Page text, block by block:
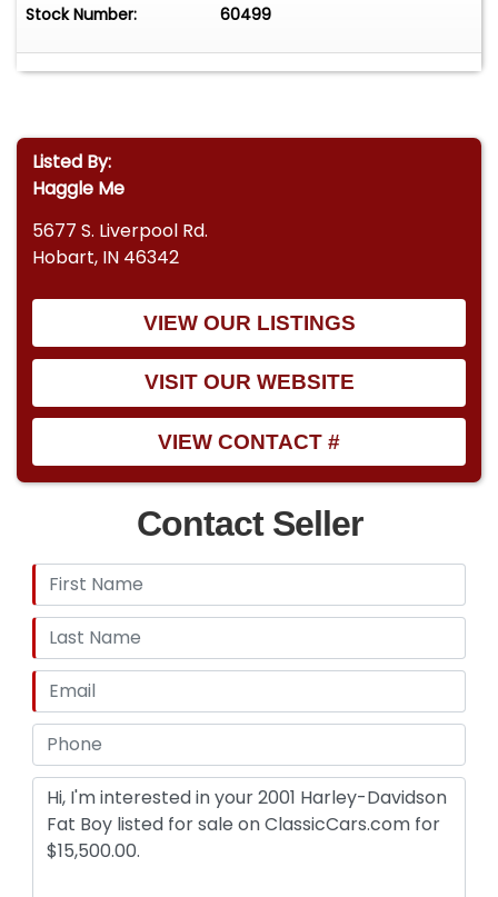
Stock Number: 60499
Listed By:
Haggle Me
5677 S. Liverpool Rd.
Hobart, IN 46342
VIEW OUR LISTINGS
VISIT OUR WEBSITE
VIEW CONTACT #
Contact Seller